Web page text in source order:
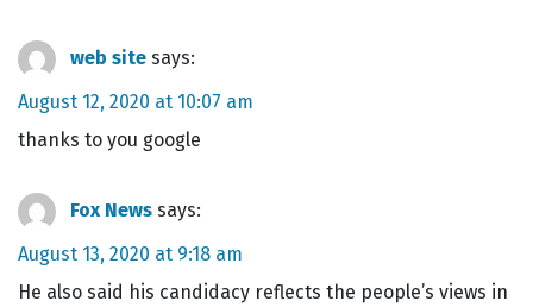
web site says:
August 12, 2020 at 10:07 am
thanks to you google
Fox News says:
August 13, 2020 at 9:18 am
He also said his candidacy reflects the people’s views in